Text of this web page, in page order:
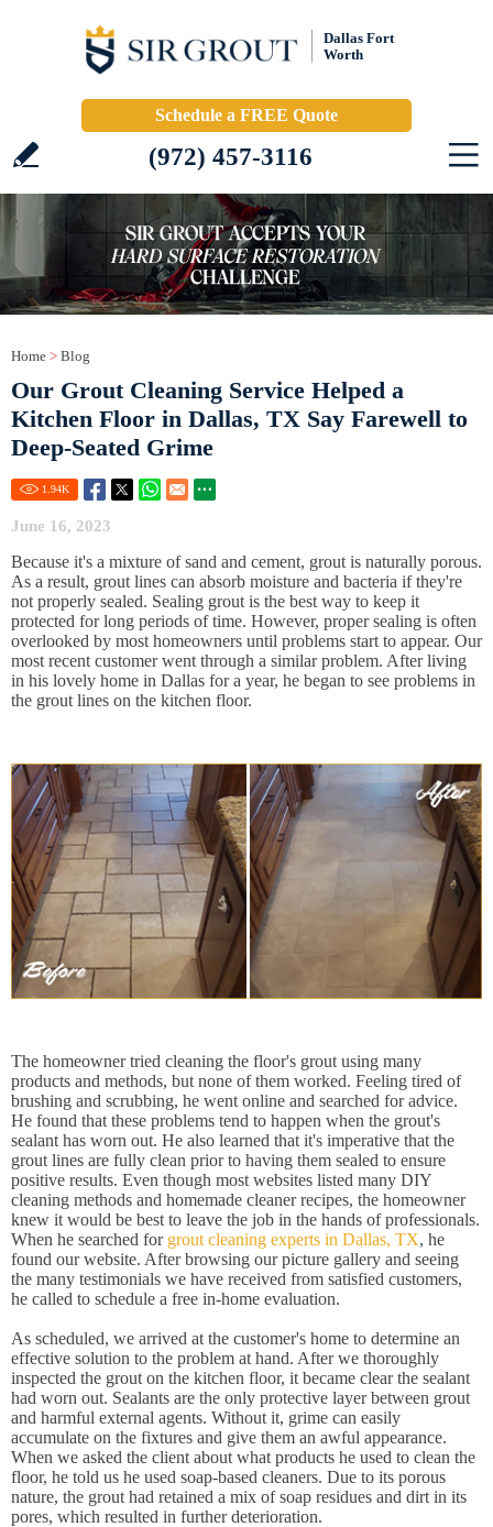
Dallas Fort
Worth
Schedule a FREE Quote
(972) 457-3116
Home > Blog
Our Grout Cleaning Service Helped a
Kitchen Floor in Dallas, TX Say Farewell to
Deep-Seated Grime
1.94K
June 16, 2023
Because it's a mixture of sand and cement, grout is naturally porous.
As a result, grout lines can absorb moisture and bacteria if they're
not properly sealed. Sealing grout is the best way to keep it
protected for long periods of time. However, proper sealing is often
overlooked by most homeowners until problems start to appear. Our
most recent customer went through a similar problem. After living
in his lovely home in Dallas for a year, he began to see problems in
the grout lines on the kitchen floor.
The homeowner tried cleaning the floor's grout using many
products and methods, but none of them worked. Feeling tired of
brushing and scrubbing, he went online and searched for advice.
He found that these problems tend to happen when the grout's
sealant has worn out. He also learned that it's imperative that the
grout lines are fully clean prior to having them sealed to ensure
positive results. Even though most websites listed many DIY
cleaning methods and homemade cleaner recipes, the homeowner
knew it would be best to leave the job in the hands of professionals.
When he searched for grout cleaning experts in Dallas, TX, he
found our website. After browsing our picture gallery and seeing
the many testimonials we have received from satisfied customers,
he called to schedule a free in-home evaluation.
As scheduled, we arrived at the customer's home to determine an
effective solution to the problem at hand. After we thoroughly
inspected the grout on the kitchen floor, it became clear the sealant
had worn out. Sealants are the only protective layer between grout
and harmful external agents. Without it, grime can easily
accumulate on the fixtures and give them an awful appearance.
When we asked the client about what products he used to clean the
floor, he told us he used soap-based cleaners. Due to its porous
nature, the grout had retained a mix of soap residues and dirt in its
pores, which resulted in further deterioration.